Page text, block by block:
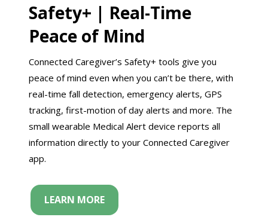
Safety+ | Real-Time
Peace of Mind
Connected Caregiver’s Safety+ tools give you
peace of mind even when you can’t be there, with
real-time fall detection, emergency alerts, GPS
tracking, first-motion of day alerts and more. The
small wearable Medical Alert device reports all
information directly to your Connected Caregiver
app.
LEARN MORE